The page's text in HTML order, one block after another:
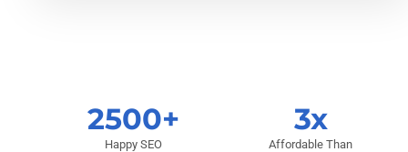
2500+
Happy SEO
3x
Affordable Than